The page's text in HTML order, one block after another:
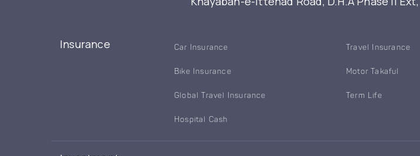
Insurance Car Insurance Travel Insurance
Bike Insurance Motor Takaful
Global Travel Insurance Term Life
Hospital Cash